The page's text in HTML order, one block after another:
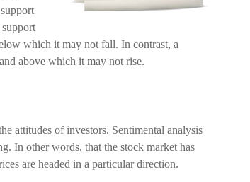
which it may not fall. In contrast, a
above which it may not rise.
attitudes of investors. Sentimental analysis
In other words, that the stock market has
are headed in a particular direction.